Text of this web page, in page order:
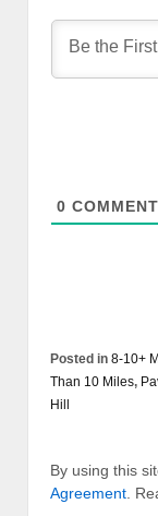
0
Posted in 8-10+
Than 10 Miles,
Hill
By using this
Agreement.